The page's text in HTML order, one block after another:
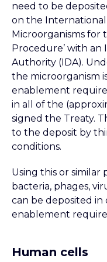
need to be
on the
Microorganisms for
Procedure’ with
Authority (IDA).
the microorganism
enablement
in all of the
signed the Treaty.
to the deposit by
conditions.
Using this or similar
bacteria, phages,
can be deposited in
enablement
Human cells